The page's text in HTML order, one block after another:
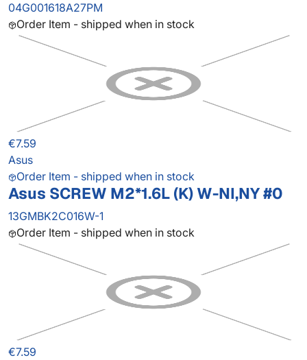
04G001618A27PM
Order Item - shipped when in stock
€7.59
Asus
Order Item - shipped when in stock
Asus SCREW M2*1.6L (K) W-NI,NY #0
13GMBK2C016W-1
Order Item - shipped when in stock
€7.59